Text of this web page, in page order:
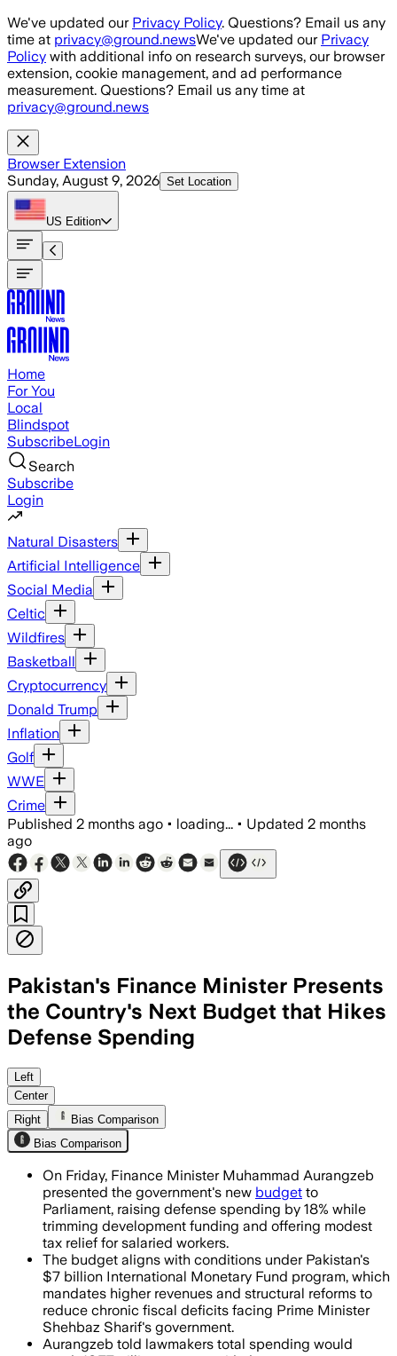
Skip to main content
We've updated our Privacy Policy. Questions? Email us any
time at privacy@ground.newsWe've updated our Privacy
Policy with additional info on research surveys, our browser
extension, cookie management, and ad performance
measurement. Questions? Email us any time at
privacy@ground.news
Browser Extension
Sunday, August 9, 2026 Set Location
US Edition
Home
For You
Local
Blindspot
SubscribeLogin
Search
Subscribe
Login
Natural Disasters
Artificial Intelligence
Social Media
Celtic
Wildfires
Basketball
Cryptocurrency
Donald Trump
Inflation
Golf
WWE
Crime
Published 2 months ago • loading... • Updated 2 months
ago
Pakistan's Finance Minister Presents
the Country's Next Budget that Hikes
Defense Spending
The increase comes as Pakistan
Left
Center
Right
Bias Comparison
Bias Comparison
On Friday, Finance Minister Muhammad Aurangzeb
presented the government's new budget to
Parliament, raising defense spending by 18% while
trimming development funding and offering modest
tax relief for salaried workers.
The budget aligns with conditions under Pakistan's
$7 billion International Monetary Fund program, which
mandates higher revenues and structural reforms to
reduce chronic fiscal deficits facing Prime Minister
Shehbaz Sharif's government.
Aurangzeb told lawmakers total spending would